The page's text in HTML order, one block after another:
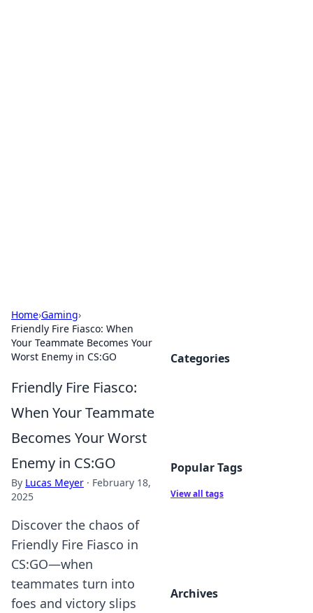
Home›Gaming›
Friendly Fire Fiasco: When
Your Teammate Becomes Your
Worst Enemy in CS:GO
Friendly Fire Fiasco:
When Your Teammate
Becomes Your Worst
Enemy in CS:GO
By Lucas Meyer · February 18,
2025
Discover the chaos of
Friendly Fire Fiasco in
CS:GO—when
teammates turn into
foes and victory slips
Categories
Popular Tags
View all tags
Archives